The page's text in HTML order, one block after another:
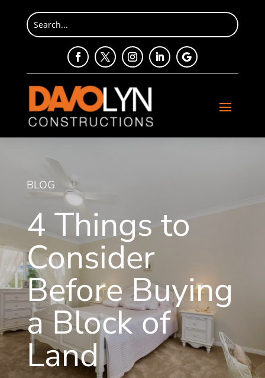
BLOG
4 Things to
Consider
Before Buying
a Block of
Land